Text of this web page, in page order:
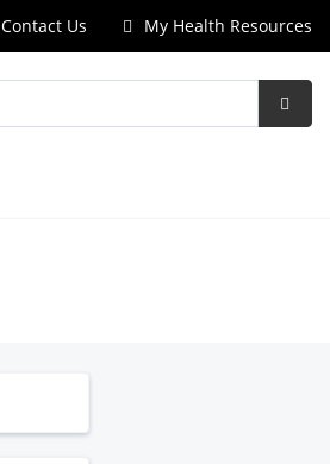
Contact Us My Health Resources